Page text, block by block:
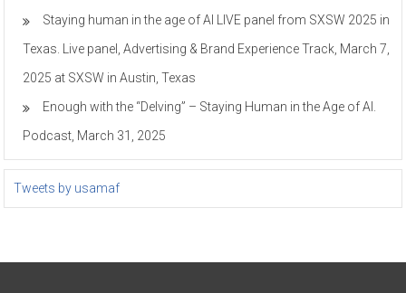
Staying human in the age of AI LIVE panel from SXSW 2025 in
Texas. Live panel, Advertising & Brand Experience Track, March 7,
2025 at SXSW in Austin, Texas
Enough with the “Delving” – Staying Human in the Age of AI.
Podcast, March 31, 2025
Tweets by usamaf